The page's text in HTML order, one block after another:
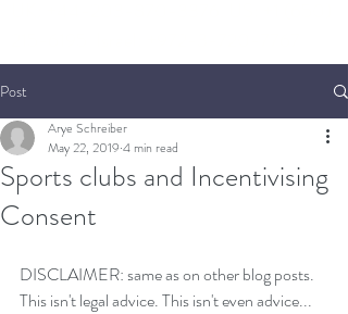
Post
Sports clubs and Incentivising
Consent
Arye Schreiber
May 22, 2019 4 min read
DISCLAIMER: same as on other blog posts.
This isn't legal advice. This isn't even advice...